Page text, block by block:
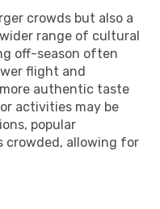
crowds but also a
range of cultural
off-season often
flight and
authentic taste
activities may be
popular
crowded, allowing for